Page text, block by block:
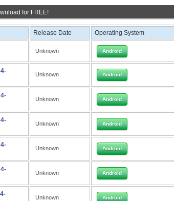
for FREE!
Release Date Operating System
Unknown Android
Unknown Android
Unknown Android
Unknown Android
Unknown Android
Unknown Android
Unknown Android